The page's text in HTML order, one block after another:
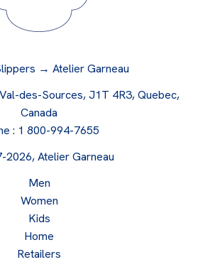
→ Atelier Garneau
des-Sources, J1T 4R3, Quebec,
Canada
: 1 800-994-7655
Atelier Garneau
Men
Women
Kids
Home
Retailers